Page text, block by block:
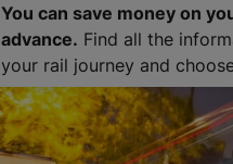
You can save money on
advance. Find all the
your rail journey and